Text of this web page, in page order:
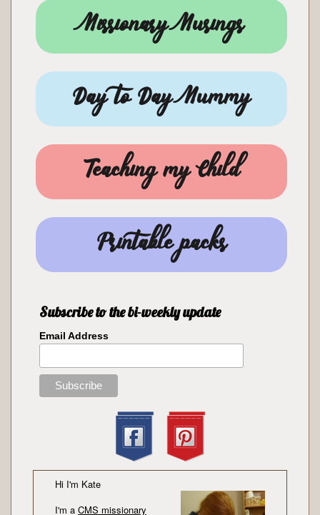
Missionary Musings
Day to Day Mummy
Teaching my Child
Printable packs
Subscribe to the bi-weekly update
Email Address
Hi I'm Kate
I'm a CMS missionary